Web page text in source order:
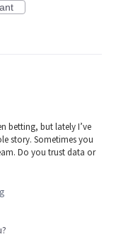
betting, but lately I’ve
story. Sometimes you
Do you trust data or